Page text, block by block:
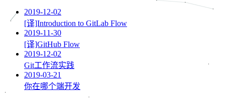
2019-12-02
[译]Introduction to GitLab Flow
2019-11-30
[译]GitHub Flow
2019-12-02
Git工作流实践
2019-03-21
你在哪个端开发